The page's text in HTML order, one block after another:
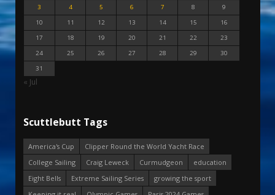
3
4 5 6 7 8
9
10
11 12 13 14 15
16
17
18 19 20 21 22
23
24
25 26 27 28 29
30
31
« Jul
Scuttlebutt Tags
America's Cup
Clipper Round the World Yacht Race
College Sailing
Craig Leweck Curmudgeon
education
Eight Bells
Extreme Sailing Series
growing the sport